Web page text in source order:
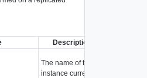
Description
The name of the
instance currently